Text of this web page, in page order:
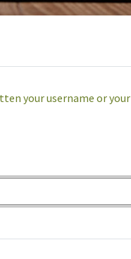
your username or your